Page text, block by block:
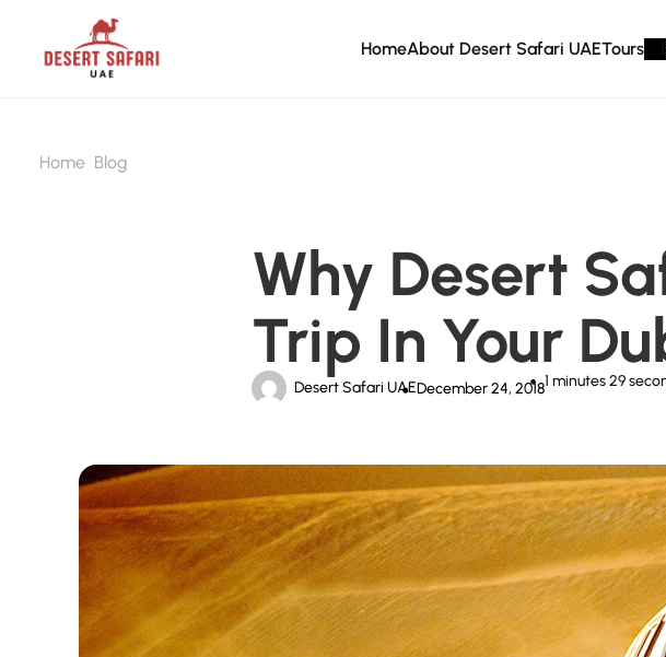
HomeAbout Desert Safari UAETours
Home Blog
Why Desert
Trip In Your
Desert Safari UAEDecember 24, 20181 minutes 29